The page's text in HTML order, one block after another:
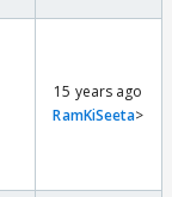
15 years ago
RamKiSeeta>